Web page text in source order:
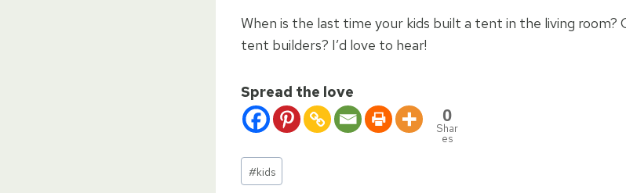
When is the last time your kids built a tent in the living
tent builders? I’d love to hear!
Spread the love
0
Shar
es
Post
Tags:
#kids